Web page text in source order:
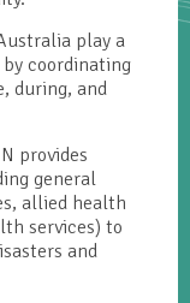
play a
coordinating
during, and
provides
general
allied health
services) to
and